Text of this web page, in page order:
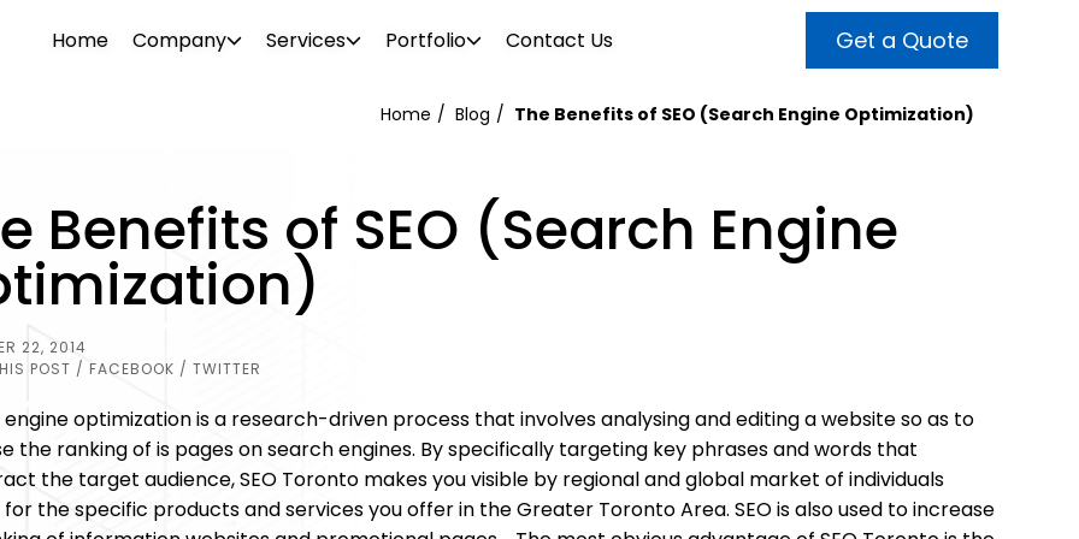
Home Company
Our diverse team consists of
consultants, designers, SEO
support specialists. We offer a
OUR TEAM
Services
and
Boost your brand awareness, nurture
leads and convert more sales with a
website design destined for success.
Reach broader audiences and target only
the right prospects with the help of our
Portfolio
–
PROJECTS
Our portfolio features over 500 clients in
the industrial and commercial sectors.
kinds of visual enhancements we can do
Attract more customers and enhance
your brand awareness with powerful
Contact Us Get a Quote
Home Blog The Benefits of SEO (Search Engine Optimization)
Benefits of SEO (Search Engine
22, 2014
POST / FACEBOOK / TWITTER
engine optimization is a research-driven process that involves analysing and editing a website so as to
the ranking of is pages on search engines. By specifically targeting key phrases and words that
the target audience, SEO Toronto makes you visible by regional and global market of individuals
for the specific products and services you offer in the Greater Toronto Area. SEO is also used to increase